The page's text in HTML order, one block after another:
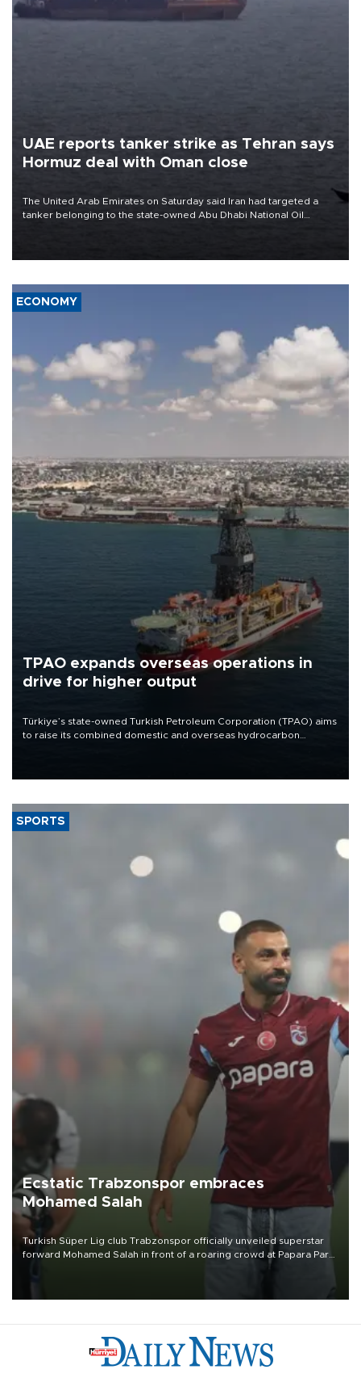
UAE reports tanker strike as Tehran says
Hormuz deal with Oman close
The United Arab Emirates on Saturday said Iran had targeted a
tanker belonging to the state-owned Abu Dhabi National Oil
ECONOMY
TPAO expands overseas operations in
drive for higher output
Türkiye’s state-owned Turkish Petroleum Corporation (TPAO) aims
to raise its combined domestic and overseas hydrocarbon
SPORTS
Ecstatic Trabzonspor embraces
Mohamed Salah
Turkish Süper Lig club Trabzonspor officially unveiled superstar
forward Mohamed Salah in front of a roaring crowd at Papara Park